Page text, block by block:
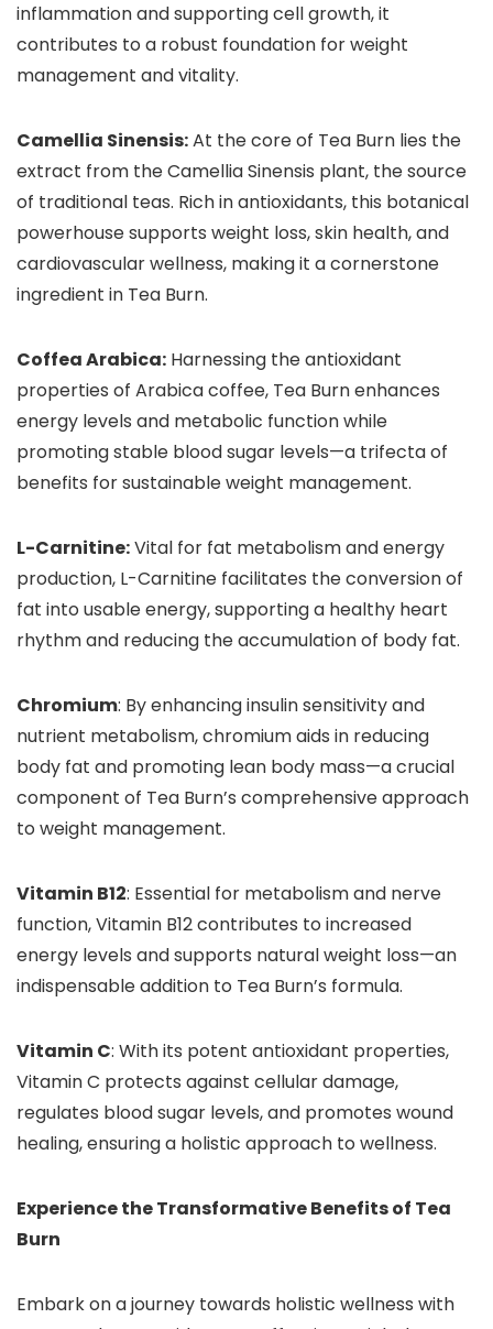
inflammation and supporting cell growth, it
contributes to a robust foundation for weight
management and vitality.
Camellia Sinensis:At the core of Tea Burn lies the
extract from the Camellia Sinensis plant, the source
of traditional teas. Rich in antioxidants, this botanical
powerhouse supports weight loss, skin health, and
cardiovascular wellness, making it a cornerstone
ingredient in Tea Burn.
Coffea Arabica: Harnessing the antioxidant
properties of Arabica coffee, Tea Burn enhances
energy levels and metabolic function while
promoting stable blood sugar levels—a trifecta of
benefits for sustainable weight management.
L-Carnitine:Vital for fat metabolism and energy
production, L-Carnitine facilitates the conversion of
fat into usable energy, supporting a healthy heart
rhythm and reducing the accumulation of body fat.
Chromium: By enhancing insulin sensitivity and
nutrient metabolism, chromium aids in reducing
body fat and promoting lean body mass—a crucial
component of Tea Burn’s comprehensive approach
to weight management.
Vitamin B12: Essential for metabolism and nerve
function, Vitamin B12 contributes to increased
energy levels and supports natural weight loss—an
indispensable addition to Tea Burn’s formula.
Vitamin C: With its potent antioxidant properties,
Vitamin C protects against cellular damage,
regulates blood sugar levels, and promotes wound
healing, ensuring a holistic approach to wellness.
Experience the Transformative Benefits of Tea
Burn
Embark on a journey towards holistic wellness with